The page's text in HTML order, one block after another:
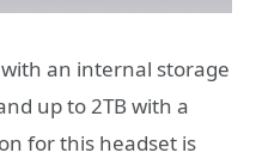
an internal storage
up to 2TB with a
for this headset is